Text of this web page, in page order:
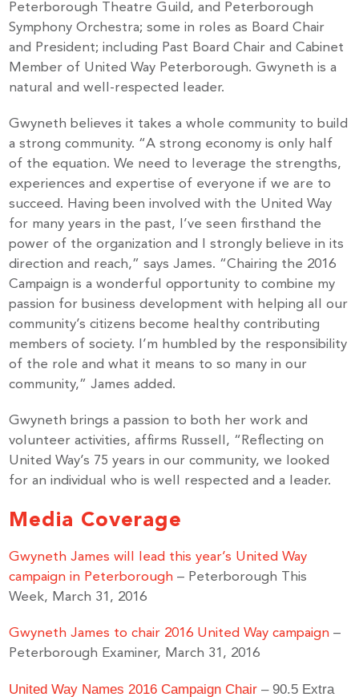
Peterborough Theatre Guild, and Peterborough
Symphony Orchestra; some in roles as Board Chair
and President; including Past Board Chair and Cabinet
Member of United Way Peterborough. Gwyneth is a
natural and well-respected leader.
Gwyneth believes it takes a whole community to build
a strong community. “A strong economy is only half
of the equation. We need to leverage the strengths,
experiences and expertise of everyone if we are to
succeed. Having been involved with the United Way
for many years in the past, I’ve seen firsthand the
power of the organization and I strongly believe in its
direction and reach,” says James. “Chairing the 2016
Campaign is a wonderful opportunity to combine my
passion for business development with helping all our
community’s citizens become healthy contributing
members of society. I’m humbled by the responsibility
of the role and what it means to so many in our
community,” James added.
Gwyneth brings a passion to both her work and
volunteer activities, affirms Russell, “Reflecting on
United Way’s 75 years in our community, we looked
for an individual who is well respected and a leader.
Media Coverage
Gwyneth James will lead this year’s United Way
campaign in Peterborough – Peterborough This
Week, March 31, 2016
Gwyneth James to chair 2016 United Way campaign –
Peterborough Examiner, March 31, 2016
United Way Names 2016 Campaign Chair – 90.5 Extra